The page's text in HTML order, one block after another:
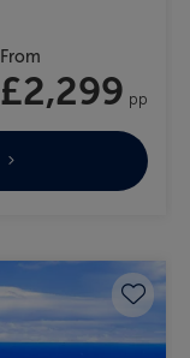
From
£2,299 pp